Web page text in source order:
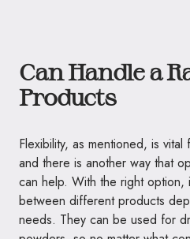
Can Handle a
Products
Flexibility, as mentioned, is vital
and there is another way that
can help. With the right option,
between different products
needs. They can be used for